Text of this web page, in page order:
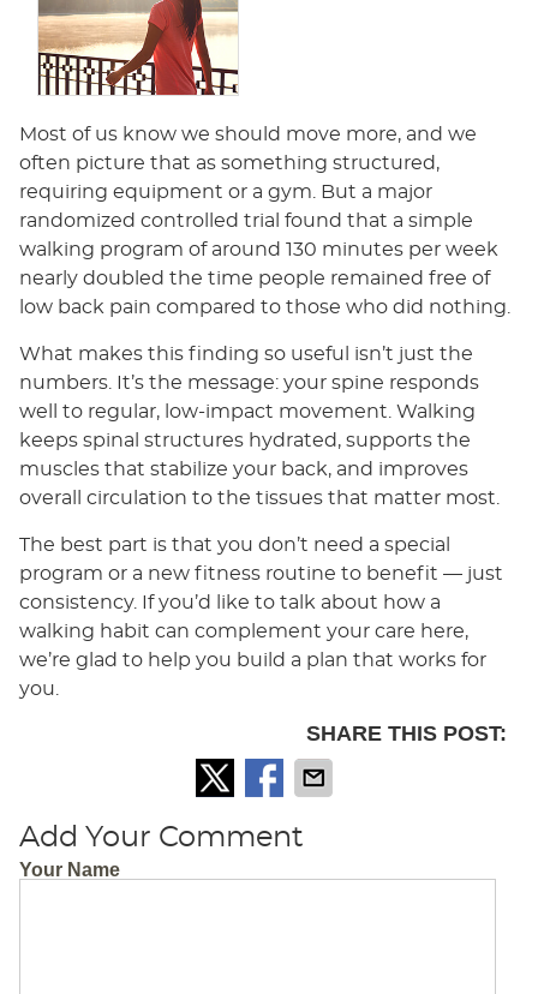
Most of us know we should move more, and we
often picture that as something structured,
requiring equipment or a gym. But a major
randomized controlled trial found that a simple
walking program of around 130 minutes per week
nearly doubled the time people remained free of
low back pain compared to those who did nothing.
What makes this finding so useful isn’t just the
numbers. It’s the message: your spine responds
well to regular, low-impact movement. Walking
keeps spinal structures hydrated, supports the
muscles that stabilize your back, and improves
overall circulation to the tissues that matter most.
The best part is that you don’t need a special
program or a new fitness routine to benefit — just
consistency. If you’d like to talk about how a
walking habit can complement your care here,
we’re glad to help you build a plan that works for
you.
SHARE THIS POST:
Add Your Comment
Your Name